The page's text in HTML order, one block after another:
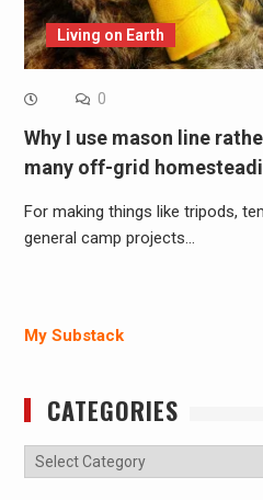
Living on Earth
0
Why I use mason line
many off-grid
For making things like tripods,
general camp projects…
My Substack
CATEGORIES
Categories